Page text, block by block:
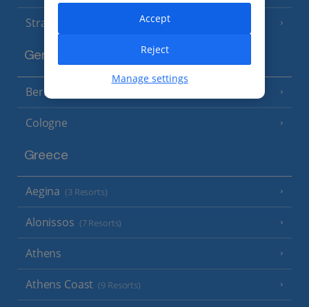
Strasbourg
Germany
Berlin
Cologne
Greece
Aegina (3 Resorts)
Alonissos (7 Resorts)
Athens
Athens Coast (9 Resorts)
Manage settings
Reject
Accept